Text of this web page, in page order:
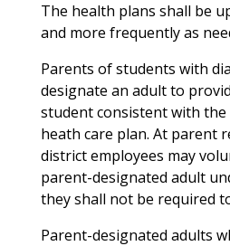
The health plans shall be
and more frequently as
Parents of students with
designate an adult to
student consistent with the
heath care plan. At parent
district employees may
parent-designated adult
they shall not be required
Parent-designated adults